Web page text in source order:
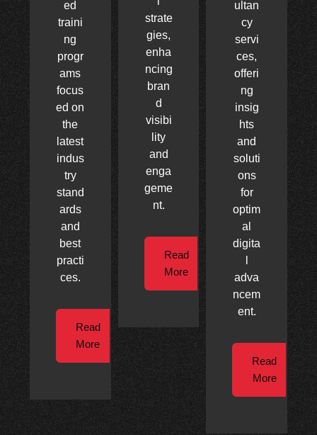
ed
traini
ng
progr
ams
focus
ed on
the
latest
indus
try
stand
ards
and
best
practi
ces.
Read
More
strate
gies,
enha
ncing
bran
d
visibi
lity
and
enga
geme
nt.
Read
More
ultan
cy
servi
ces,
offeri
ng
insig
hts
and
soluti
ons
for
optim
al
digita
adva
ncem
ent.
Read
More